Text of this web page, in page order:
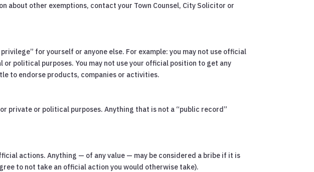
other exemptions, contact your Town Counsel, City Solicitor or
for yourself or anyone else. For example: you may not use official
political purposes. You may not use your official position to get any
to endorse products, companies or activities.
private or political purposes. Anything that is not a “public record”
actions. Anything — of any value — may be considered a bribe if it is
to not take an official action you would otherwise take).